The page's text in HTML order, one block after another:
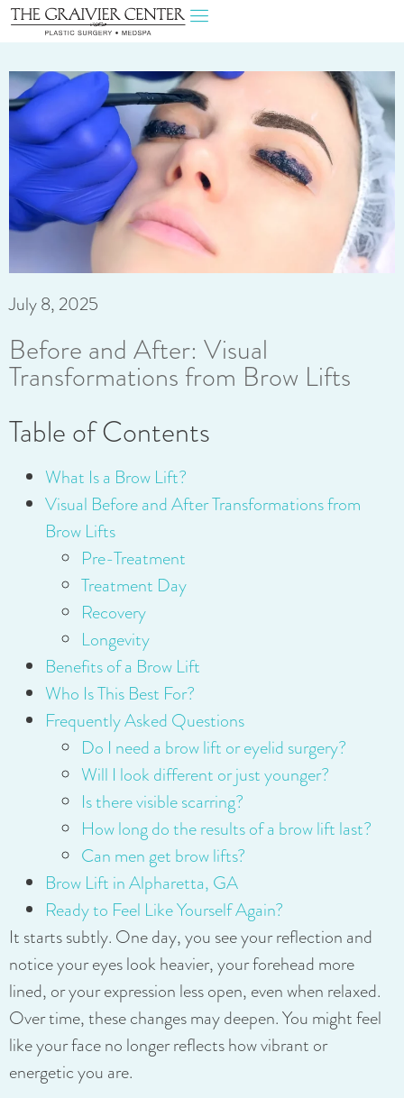
July 8, 2025
Before and After: Visual
Transformations from Brow Lifts
Table of Contents
What Is a Brow Lift?
Visual Before and After Transformations from
Brow Lifts
Pre-Treatment
Treatment Day
Recovery
Longevity
Benefits of a Brow Lift
Who Is This Best For?
Frequently Asked Questions
Do I need a brow lift or eyelid surgery?
Will I look different or just younger?
Is there visible scarring?
How long do the results of a brow lift last?
Can men get brow lifts?
Brow Lift in Alpharetta, GA
Ready to Feel Like Yourself Again?
It starts subtly. One day, you see your reflection and
notice your eyes look heavier, your forehead more
lined, or your expression less open, even when relaxed.
Over time, these changes may deepen. You might feel
like your face no longer reflects how vibrant or
energetic you are.